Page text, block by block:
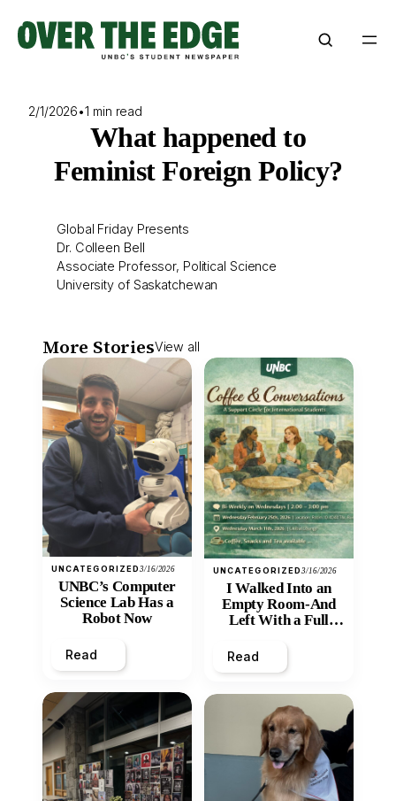
content
2/1/2026•1 min read
What happened to
Feminist Foreign Policy?
Global Friday Presents
Dr. Colleen Bell
Associate Professor, Political Science
University of Saskatchewan
More StoriesView all
UNCATEGORIZED3/16/2026
UNBC’s Computer
Science Lab Has a
Robot Now
Read
UNCATEGORIZED3/16/2026
I Walked Into an
Empty Room-And
Left With a Full
Read